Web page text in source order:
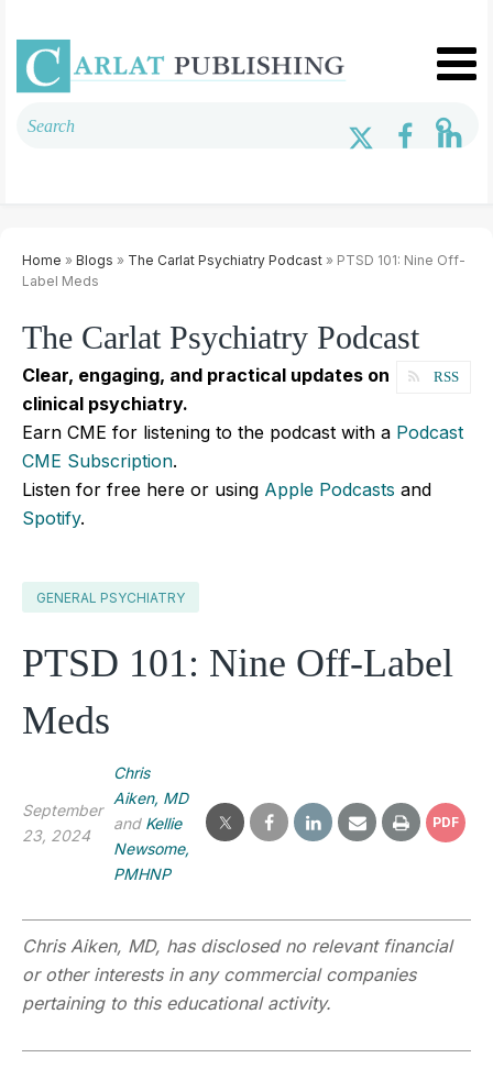
Home » Blogs » The Carlat Psychiatry Podcast » PTSD 101: Nine Off-
Label Meds
The Carlat Psychiatry Podcast
RSS
Clear, engaging, and practical updates on
clinical psychiatry.
Earn CME for listening to the podcast with a Podcast
CME Subscription.
Listen for free here or using Apple Podcasts and
Spotify.
GENERAL PSYCHIATRY
PTSD 101: Nine Off-Label
Meds
September
23, 2024
Chris
Aiken, MD
and Kellie
Newsome,
PMHNP
PDF
Chris Aiken, MD, has disclosed no relevant financial
or other interests in any commercial companies
pertaining to this educational activity.